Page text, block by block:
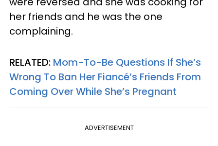
her friends and he was the one
complaining.
RELATED: Mom-To-Be Questions If She’s
Wrong To Ban Her Fiancé’s Friends From
Coming Over While She’s Pregnant
ADVERTISEMENT